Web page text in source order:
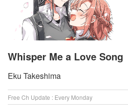
Whisper Me a Love Song
Eku Takeshima
Free Ch Update : Every Monday